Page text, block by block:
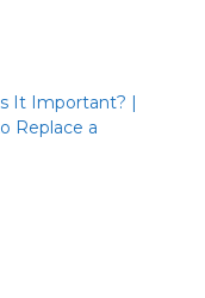
It Important? |
Replace a